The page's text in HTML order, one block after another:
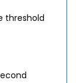
threshold